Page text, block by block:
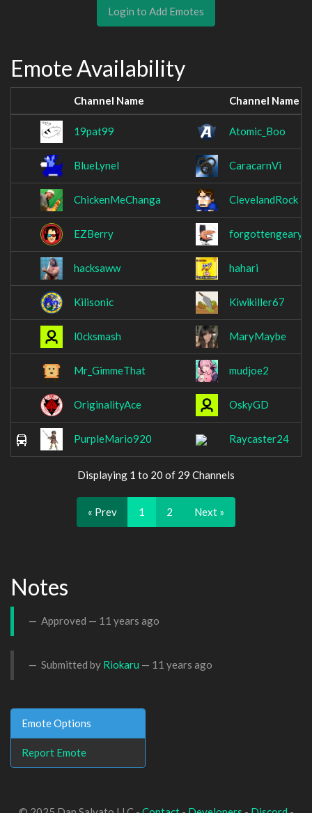
Login to Add Emotes
Emote Availability
Channel Name Channel Name
19pat99 Atomic_Boo
BlueLynel CaracarnVi
ChickenMeChanga ClevelandRock
EZBerry forgottengeary
hacksaww hahari
Kilisonic Kiwikiller67
l0cksmash MaryMaybe
Mr_GimmeThat mudjoe2
OriginalityAce OskyGD
PurpleMario920 Raycaster24
Displaying 1 to 20 of 29 Channels
« Prev 1 2 Next »
Notes
Approved — 11 years ago
Submitted by Riokaru — 11 years ago
Emote Options
Report Emote